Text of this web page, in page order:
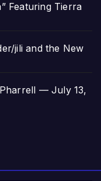
Featuring Tierra
jili and the New
— July 13,